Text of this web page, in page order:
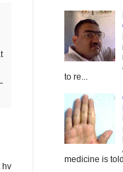
hv
to re...
medicine is